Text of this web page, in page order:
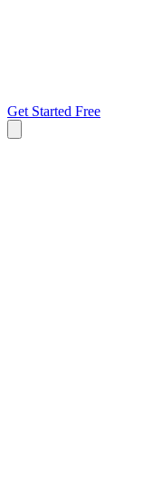
Get Started Free